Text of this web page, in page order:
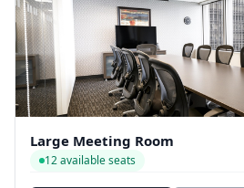
Large Meeting Room
12 available seats